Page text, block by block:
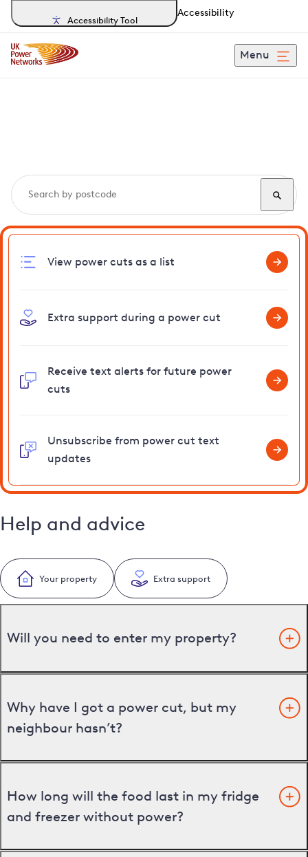
Accessibility Tool
Accessibility
Menu
View power cuts as a list
Extra support during a power cut
Receive text alerts for future power
cuts
Unsubscribe from power cut text
updates
Help and advice
Your property Extra support
Will you need to enter my property?
Why have I got a power cut, but my
neighbour hasn’t?
How long will the food last in my fridge
and freezer without power?